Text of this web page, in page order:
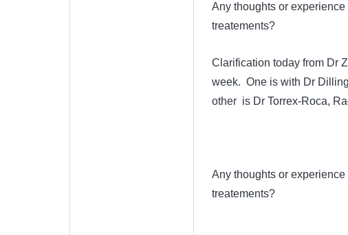
Any thoughts or
treatements?
Clarification today from Dr
week. One is with Dr
other is Dr Torrex-Roca,
Any thoughts or
treatements?